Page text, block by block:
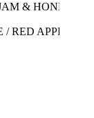
& HONEY
/ RED APPLE /